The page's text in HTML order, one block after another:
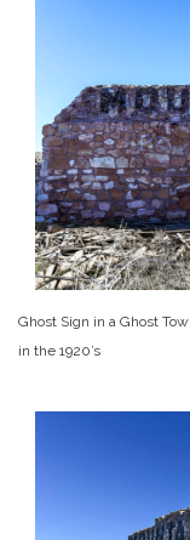
Ghost Sign in a Ghost
in the 1920’s